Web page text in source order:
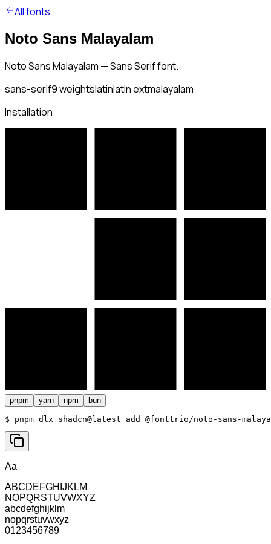
All fonts
Noto Sans Malayalam
Noto Sans Malayalam — Sans Serif font.
sans-serif9weightslatinlatin extmalayalam
Installation
pnpm yarn npm bun
$ pnpm dlx shadcn@latest add @fonttrio/noto-sans-
Aa
ABCDEFGHIJKLM
NOPQRSTUVWXYZ
abcdefghijklm
nopqrstuvwxyz
0123456789